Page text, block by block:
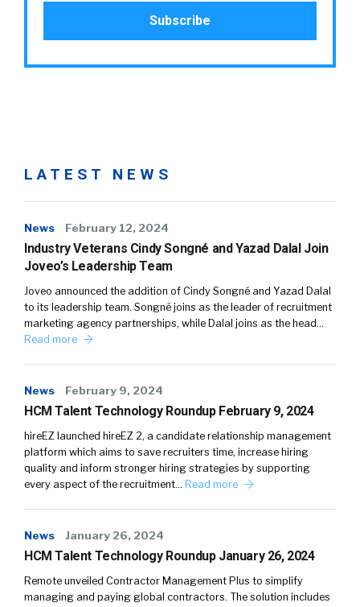
LATEST NEWS
News February 12, 2024
Industry Veterans Cindy Songné and Yazad Dalal Join
Joveo’s Leadership Team
Joveo announced the addition of Cindy Songné and Yazad Dalal
to its leadership team. Songné joins as the leader of recruitment
marketing agency partnerships, while Dalal joins as the head…
Read more
News February 9, 2024
HCM Talent Technology Roundup February 9, 2024
hireEZ launched hireEZ 2, a candidate relationship management
platform which aims to save recruiters time, increase hiring
quality and inform stronger hiring strategies by supporting
every aspect of the recruitment… Read more
News January 26, 2024
HCM Talent Technology Roundup January 26, 2024
Remote unveiled Contractor Management Plus to simplify
managing and paying global contractors. The solution includes